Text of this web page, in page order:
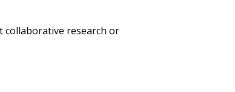
research or